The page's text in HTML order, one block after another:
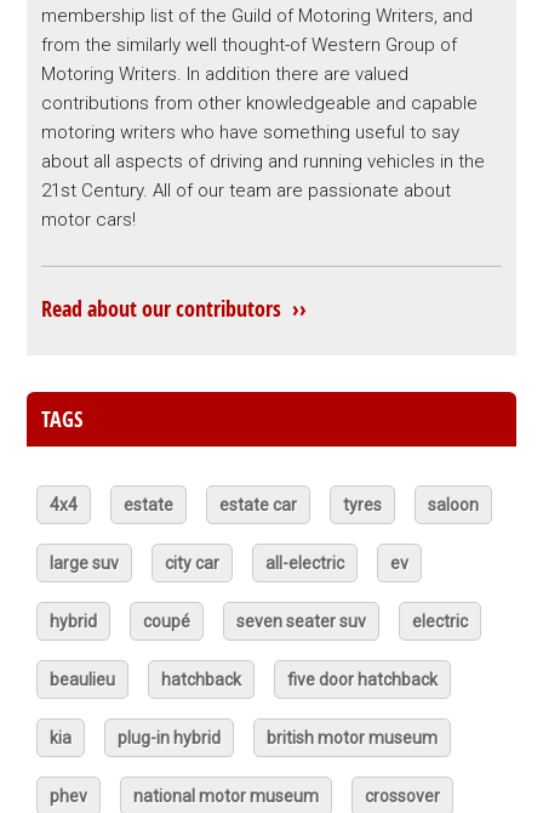
membership list of the Guild of Motoring Writers, and
from the similarly well thought-of Western Group of
Motoring Writers. In addition there are valued
contributions from other knowledgeable and capable
motoring writers who have something useful to say
about all aspects of driving and running vehicles in the
21st Century. All of our team are passionate about
motor cars!
Read about our contributors ››
TAGS
4x4 estate estate car tyres saloon
large suv city car all-electric ev
hybrid coupé seven seater suv electric
beaulieu hatchback five door hatchback
kia plug-in hybrid british motor museum
phev national motor museum crossover